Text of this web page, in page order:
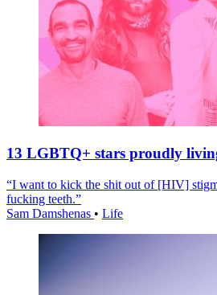
13 LGBTQ+ stars proudly
“I want to kick the shit out of [HIV]
fucking teeth.”
Sam Damshenas • Life